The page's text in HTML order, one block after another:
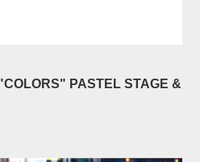
PASTEL STAGE &